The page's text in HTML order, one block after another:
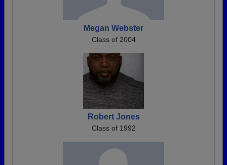
Megan Webster
Class of 2004
Robert Jones
Class of 1992